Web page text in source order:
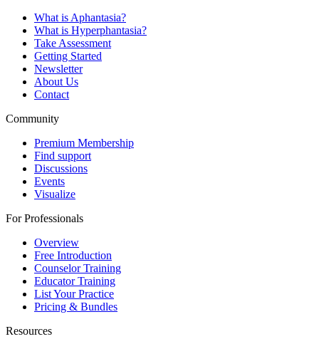
What is Aphantasia?
What is Hyperphantasia?
Take Assessment
Getting Started
Newsletter
About Us
Contact
Community
Premium Membership
Find support
Discussions
Events
Visualize
For Professionals
Overview
Free Introduction
Counselor Training
Educator Training
List Your Practice
Pricing & Bundles
Resources